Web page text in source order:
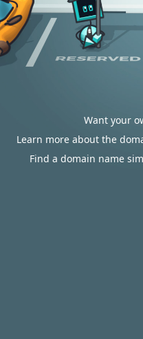
Want your
Learn more about the
Find a domain name